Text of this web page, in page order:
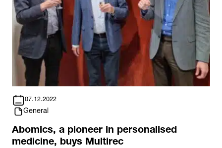
07.12.2022
General
Abomics, a pioneer in personalised
medicine, buys Multirec